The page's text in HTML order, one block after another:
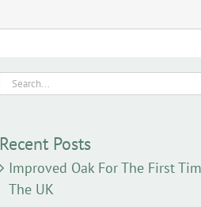
Search
Recent Posts
Improved Oak For The First
The UK